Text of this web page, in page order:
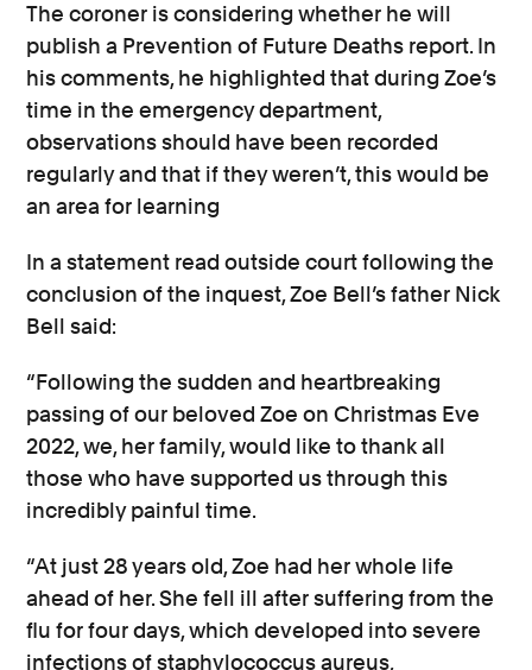
The coroner is considering whether he will
publish a Prevention of Future Deaths report. In
his comments, he highlighted that during Zoe’s
time in the emergency department,
observations should have been recorded
regularly and that if they weren’t, this would be
an area for learning
In a statement read outside court following the
conclusion of the inquest, Zoe Bell’s father Nick
Bell said:
“Following the sudden and heartbreaking
passing of our beloved Zoe on Christmas Eve
2022, we, her family, would like to thank all
those who have supported us through this
incredibly painful time.
“At just 28 years old, Zoe had her whole life
ahead of her. She fell ill after suffering from the
flu for four days, which developed into severe
infections of staphylococcus aureus,